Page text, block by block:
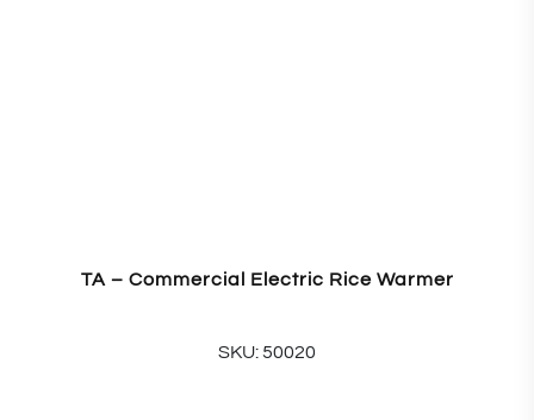
TA – Commercial Electric Rice Warmer
SKU: 50020